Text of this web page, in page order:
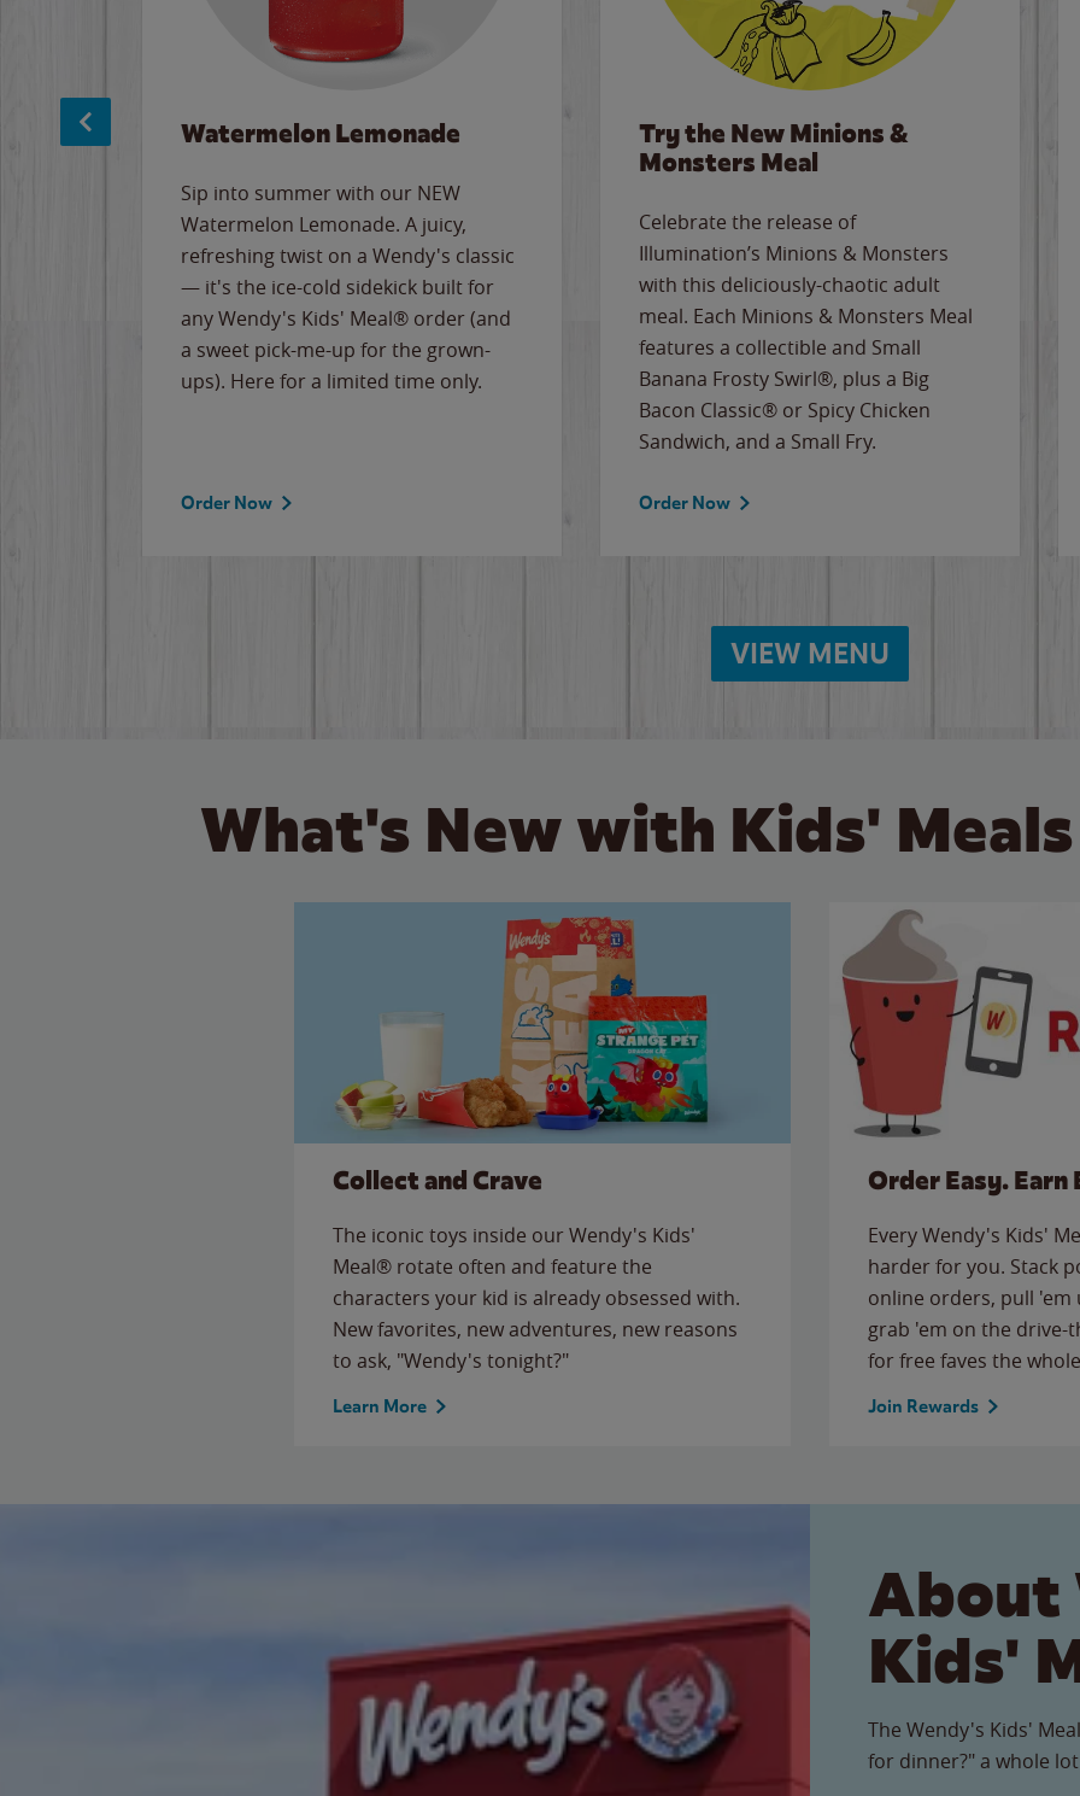
Watermelon Lemonade
Sip into summer with our NEW
Watermelon Lemonade. A juicy,
refreshing twist on a Wendy's classic
— it's the ice-cold sidekick built for
any Wendy's Kids' Meal® order (and
a sweet pick-me-up for the grown-
ups). Here for a limited time only.
Order Now
Try the New Minions &
Monsters Meal
Celebrate the release of
Illumination’s Minions & Monsters
with this deliciously-chaotic adult
meal. Each Minions & Monsters Meal
features a collectible and Small
Banana Frosty Swirl®, plus a Big
Bacon Classic® or Spicy Chicken
Sandwich, and a Small Fry.
Order Now
VIEW MENU
What's New with Kids'
Collect and Crave
The iconic toys inside our Wendy's Kids'
Meal® rotate often and feature the
characters your kid is already obsessed with.
New favorites, new adventures, new reasons
to ask, "Wendy's tonight?"
Learn More
Order Easy. Earn
Every Wendy's Kids'
harder for you. Stack
online orders, pull
grab 'em on the
for free faves the
Join Rewards
About
Kids'
The Wendy's Kids'
for dinner?" a whole